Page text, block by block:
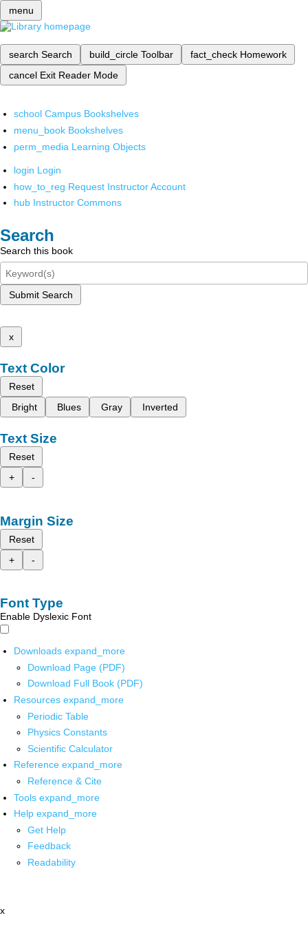
menu
search Search build_circle Toolbar fact_check Homework
cancel Exit Reader Mode
school Campus Bookshelves
menu_book Bookshelves
perm_media Learning Objects
login Login
how_to_reg Request Instructor Account
hub Instructor Commons
Search
Search this book
Submit Search
x
Text Color
Reset
Bright
Blues Gray Inverted
Text Size
Reset
+
-
Margin Size
Reset
+
-
Font Type
Enable Dyslexic Font
Downloads expand_more
Download Page (PDF)
Download Full Book (PDF)
Resources expand_more
Periodic Table
Physics Constants
Scientific Calculator
Reference expand_more
Reference & Cite
Tools expand_more
Help expand_more
Get Help
Feedback
Readability
x